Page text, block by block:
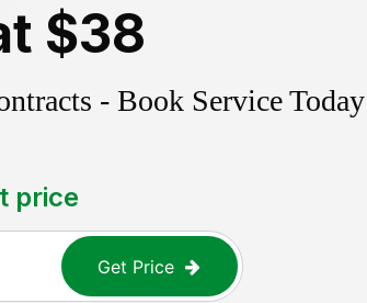
$38
- Book Service Today
price
Get Price